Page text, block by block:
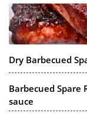
Dry Barbecued
Barbecued Spare
sauce